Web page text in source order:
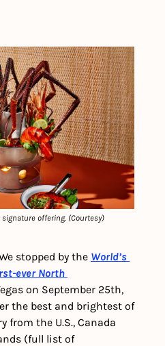
signature offering. (Courtesy)
stopped by the World’s
ever North
on September 25th,
the best and brightest of
the U.S., Canada
(full list of